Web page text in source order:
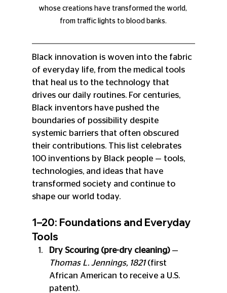
whose creations have transformed the world,
from traffic lights to blood banks.
Black innovation is woven into the fabric
of everyday life, from the medical tools
that heal us to the technology that
drives our daily routines. For centuries,
Black inventors have pushed the
boundaries of possibility despite
systemic barriers that often obscured
their contributions. This list celebrates
100 inventions by Black people — tools,
technologies, and ideas that have
transformed society and continue to
shape our world today.
1–20: Foundations and Everyday
Tools
Dry Scouring (pre-dry cleaning) —
Thomas L. Jennings, 1821 (first
African American to receive a U.S.
patent).